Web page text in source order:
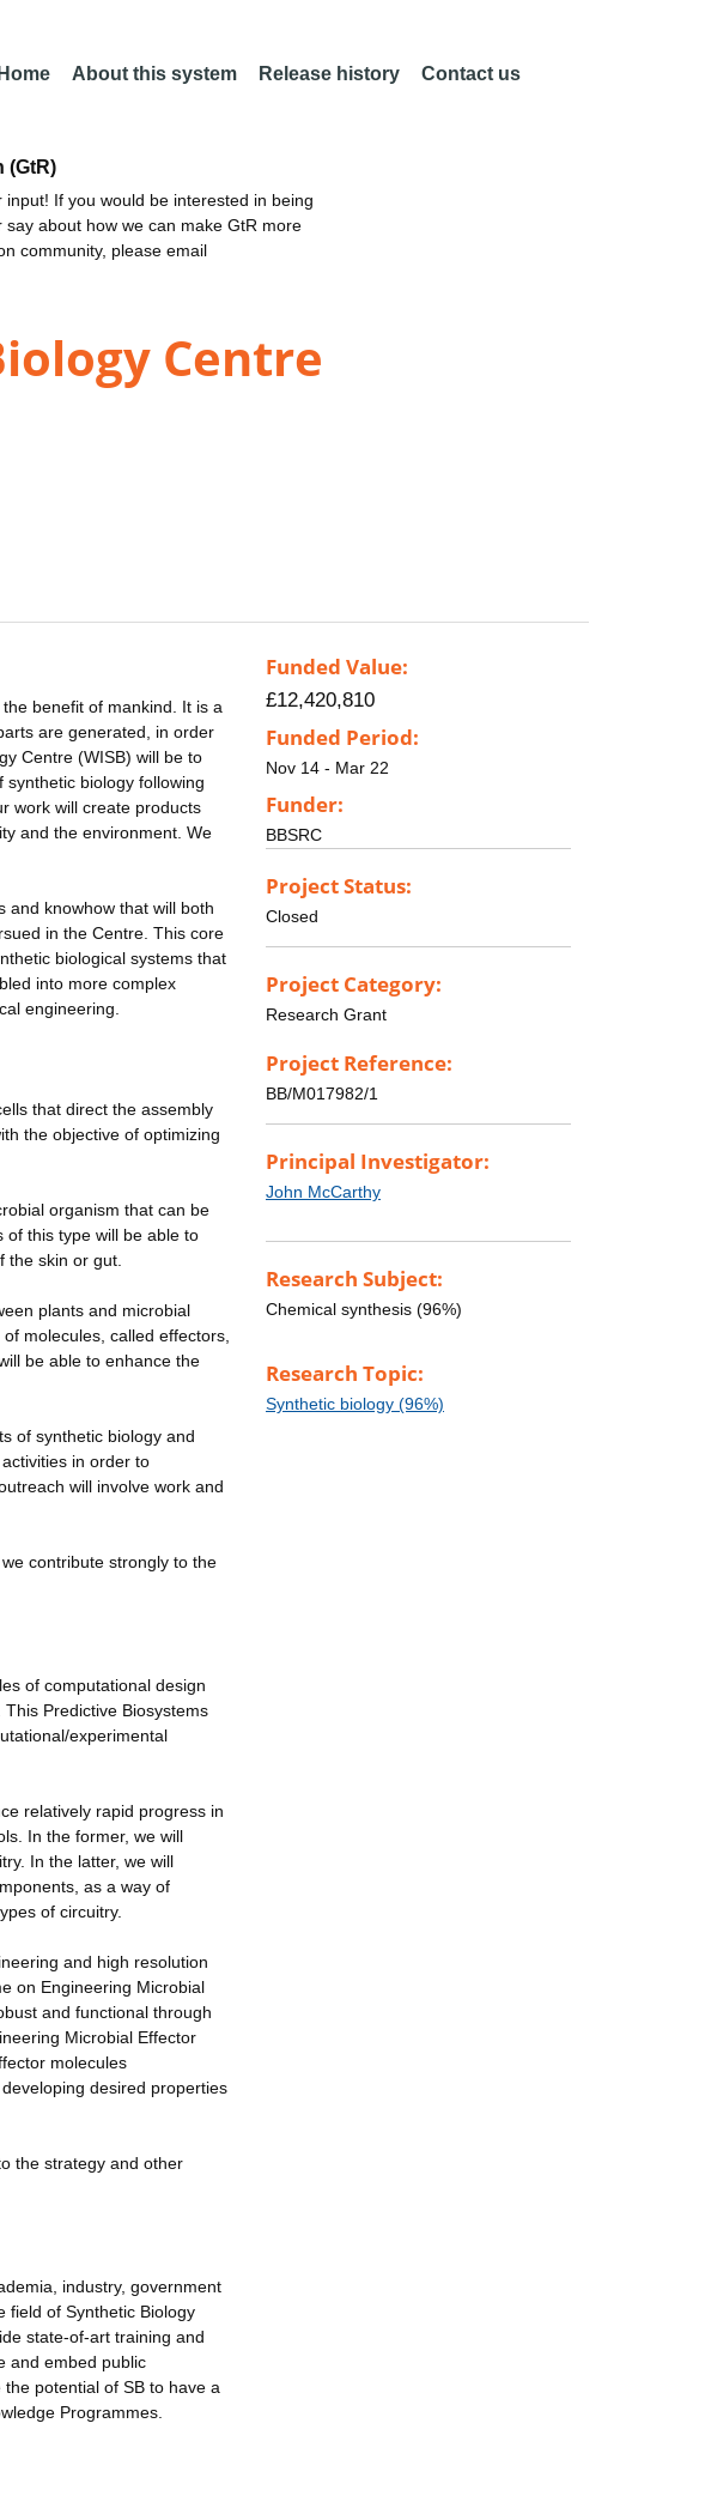
Home About this system Release history Contact us
(GtR)
If you would be interested in being
about how we can make GtR more
community, please email
Centre
benefit of mankind. It is a
are generated, in order
Centre (WISB) will be to
biology following
work will create products
and the environment. We
and knowhow that will both
in the Centre. This core
biological systems that
into more complex
engineering.
that direct the assembly
the objective of optimizing
organism that can be
of this type will be able to
the skin or gut.
plants and microbial
molecules, called effectors,
be able to enhance the
of synthetic biology and
in order to
will involve work and
contribute strongly to the
of computational design
Predictive Biosystems
experimental
relatively rapid progress in
In the former, we will
In the latter, we will
as a way of
of circuitry.
and high resolution
on Engineering Microbial
and functional through
Microbial Effector
molecules
desired properties
the strategy and other
industry, government
field of Synthetic Biology
state-of-art training and
and embed public
potential of SB to have a
Programmes.
Funded Value:
£12,420,810
Funded Period:
Nov 14 - Mar 22
Funder:
BBSRC
Project Status:
Closed
Project Category:
Research Grant
Project Reference:
BB/M017982/1
Principal Investigator:
John McCarthy
Research Subject:
Chemical synthesis (96%)
Research Topic:
Synthetic biology (96%)